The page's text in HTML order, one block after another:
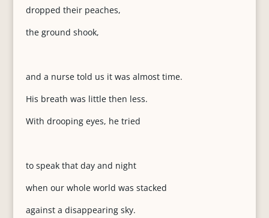
dropped their peaches,
the ground shook,
and a nurse told us it was almost time.
His breath was little then less.
With drooping eyes, he tried
to speak that day and night
when our whole world was stacked
against a disappearing sky.